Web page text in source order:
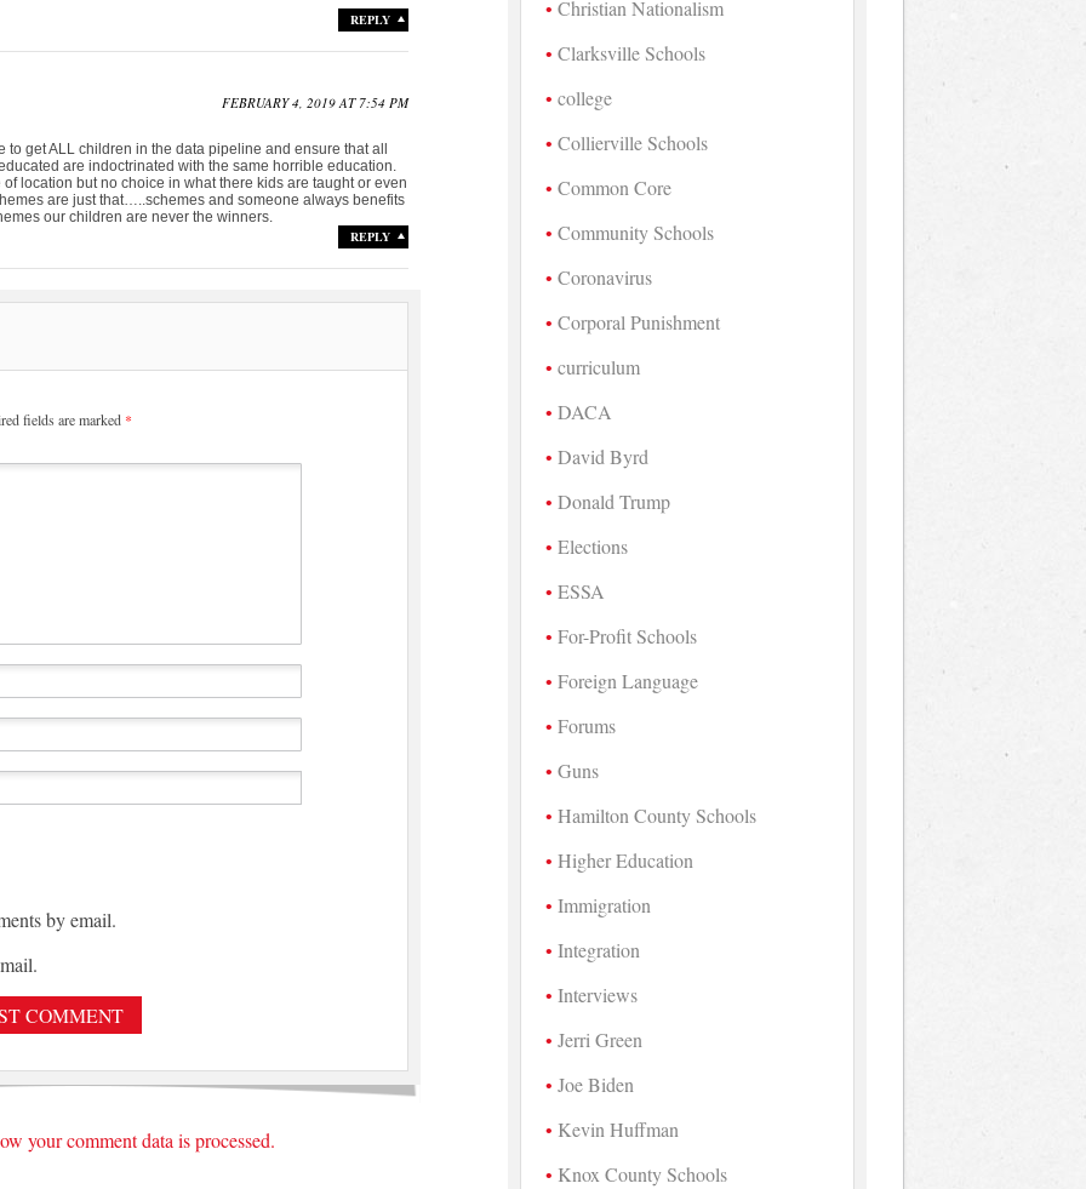
REPLY
FEBRUARY 4, 2019 AT 7:54 PM
get ALL children in the data pipeline and ensure that all
are indoctrinated with the same horrible education.
location but no choice in what there kids are taught or even
are just that…..schemes and someone always benefits
our children are never the winners.
REPLY
fields are marked *
by email.
your comment data is processed.
Christian Nationalism
Clarksville Schools
college
Collierville Schools
Common Core
Community Schools
Coronavirus
Corporal Punishment
curriculum
DACA
David Byrd
Donald Trump
Elections
ESSA
For-Profit Schools
Foreign Language
Forums
Guns
Hamilton County Schools
Higher Education
Immigration
Integration
Interviews
Jerri Green
Joe Biden
Kevin Huffman
Knox County Schools